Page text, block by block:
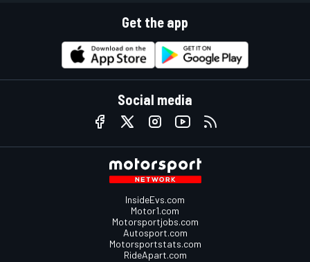
Get the app
Social media
InsideEvs.com
Motor1.com
Motorsportjobs.com
Autosport.com
Motorsportstats.com
RideApart.com